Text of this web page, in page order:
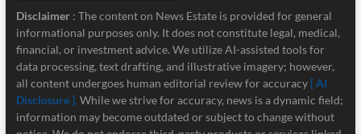
Disclaimer : The content on News Estate is provided for general
informational purposes only. It does not constitute legal, medical,
financial, or investment advice. We utilize AI-assisted tools for
data processing, text drafting, and illustrative imagery; however,
all content undergoes human editorial review for accuracy [ AI
Disclosure ]. While we strive for accuracy, news is a dynamic field;
information may become outdated or subject to change without